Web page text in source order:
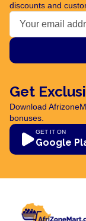
discounts and
Get
Download
bonuses.
GET IT ON
Google